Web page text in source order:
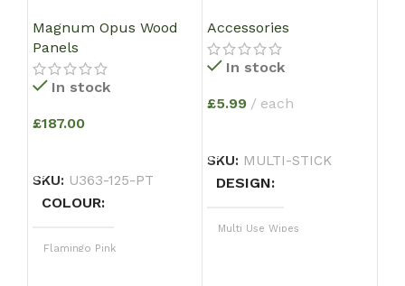
with Wood Grain
Magnum Opus Wood
Panels
In stock
£187.00
SKU: U363-125-PT
COLOUR
Flamingo Pink
Free Grab Adhesive –
Large Size 350 ml
Accessories
In stock
£5.99 each
SKU: MULTI-STICK
DESIGN
Multi Use Wipes